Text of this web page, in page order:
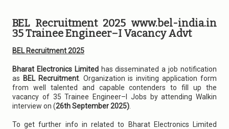
BEL Recruitment 2025 www.bel-india.in
35 Trainee Engineer–I Vacancy Advt
BEL Recruitment 2025
Bharat Electronics Limitedhas disseminated a job notification
as BEL Recruitment. Organization is inviting application form
from well talented and capable contenders to fill up the
vacancy of 35 Trainee Engineer–I Jobs by attending Walkin
interview on (26th September 2025)
To get further info in related to Bharat Electronics Limited